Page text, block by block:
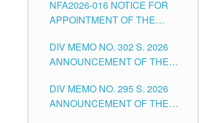
CITY
FOR SUBSTITUTE TEACHING
POSITIONS IN THE SCHOOLS
CITY
NFA2026-016 NOTICE FOR
APPOINTMENT OF THE
ISSUED 1ST DAY OF JULY,
2026
DIV MEMO NO. 302 S. 2026
ANNOUNCEMENT OF THE
FOR THE TEACHING
POSITIONS IN SECONDARY
DIV MEMO NO. 295 S. 2026
ANNOUNCEMENT OF THE